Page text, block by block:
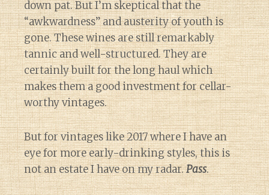
down pat. But I’m skeptical that the
“awkwardness” and austerity of youth is
gone. These wines are still remarkably
tannic and well-structured. They are
certainly built for the long haul which
makes them a good investment for cellar-
worthy vintages.
But for vintages like 2017 where I have an
eye for more early-drinking styles, this is
not an estate I have on my radar.Pass.